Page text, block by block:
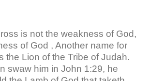
is not the weakness of God,
of God , Another name for
the Lion of the Tribe of Judah.
swaw him in John 1:29, he